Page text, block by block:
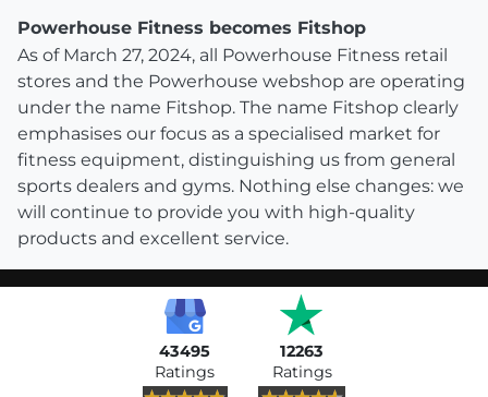
Powerhouse Fitness becomes Fitshop
As of March 27, 2024, all Powerhouse Fitness retail
stores and the Powerhouse webshop are operating
under the name Fitshop. The name Fitshop clearly
emphasises our focus as a specialised market for
fitness equipment, distinguishing us from general
sports dealers and gyms. Nothing else changes: we
will continue to provide you with high-quality
products and excellent service.
43495
Ratings
12263
Ratings